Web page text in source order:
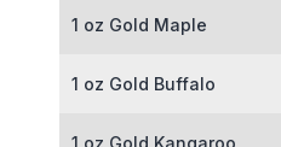
1 oz Gold Maple
1 oz Gold Buffalo
1 oz Gold Kangaroo